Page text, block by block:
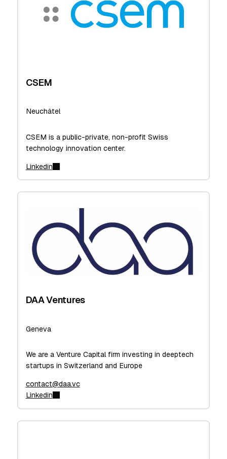
CSEM
Neuchâtel
CSEM is a public-private, non-profit Swiss
technology innovation center.
Linkedin
DAA Ventures
Geneva
We are a Venture Capital firm investing in deeptech
startups in Switzerland and Europe
contact@daa.vc
Linkedin